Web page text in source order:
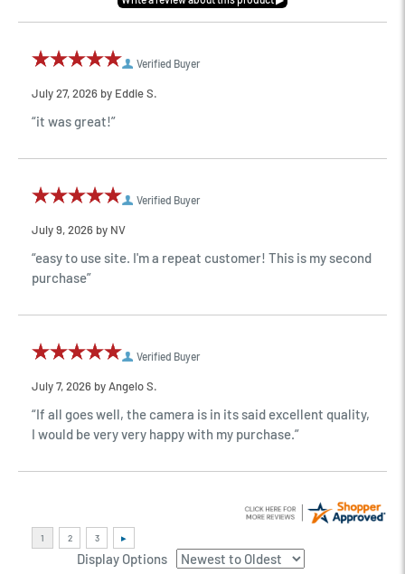
Verified Buyer
July 27, 2026 by Eddie S.
“it was great!”
Verified Buyer
July 9, 2026 by NV
“easy to use site. I'm a repeat customer! This is my second
purchase”
Verified Buyer
July 7, 2026 byAngelo S.
“If all goes well, the camera is in its said excellent quality,
I would be very very happy with my purchase.”
Display Options